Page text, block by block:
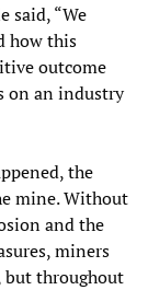
said, “We
how this
outcome
on an industry
the
mine. Without
and the
miners
but throughout